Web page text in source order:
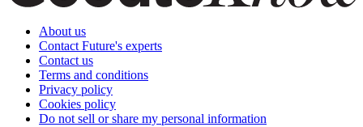
About us
Contact Future's experts
Contact us
Terms and conditions
Privacy policy
Cookies policy
Do not sell or share my personal information